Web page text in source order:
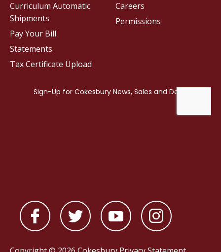
Careers
Permissions
Curriculum Automatic
Shipments
Pay Your Bill
Statements
Tax Certificate Upload